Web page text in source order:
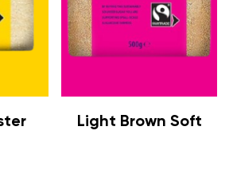
Light Brown Soft